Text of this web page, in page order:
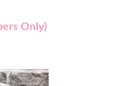
Only)